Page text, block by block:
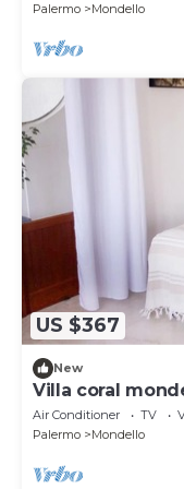
Palermo Mondello
US $367
New
Villa coral
Air Conditioner TV
Palermo
Mondello